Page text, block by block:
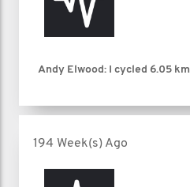
Andy Elwood: I cycled 6.05 km
194 Week(s) Ago